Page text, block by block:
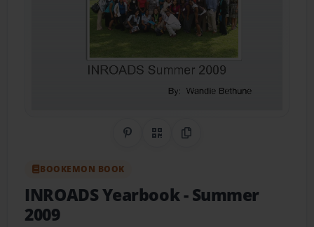
Share on Pinterest
QR CodeCopy Link
BOOKEMON BOOK
INROADS Yearbook- Summer
2009